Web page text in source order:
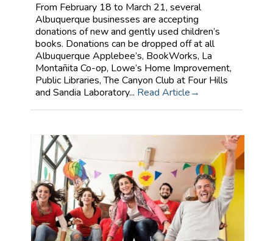
From February 18 to March 21, several
Albuquerque businesses are accepting
donations of new and gently used children’s
books. Donations can be dropped off at all
Albuquerque Applebee’s, BookWorks, La
Montañita Co-op, Lowe’s Home Improvement,
Public Libraries, The Canyon Club at Four Hills
and Sandia Laboratory... Read Article